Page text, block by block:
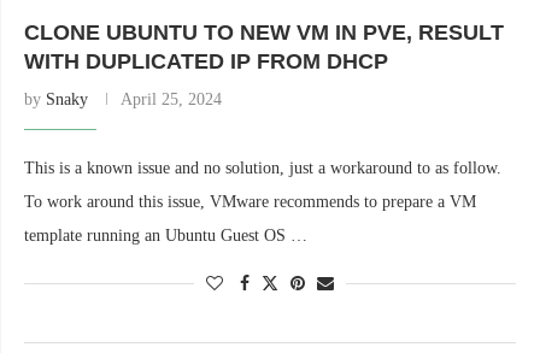
CLONE UBUNTU TO NEW VM IN PVE, RESULT
WITH DUPLICATED IP FROM DHCP
by Snaky April 25, 2024
This is a known issue and no solution, just a workaround to as follow.
To work around this issue, VMware recommends to prepare a VM
template running an Ubuntu Guest OS …